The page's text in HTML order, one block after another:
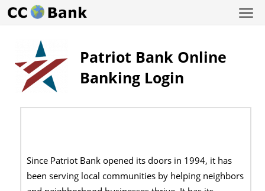
Patriot Bank Online
Banking Login
Since Patriot Bank opened its doors in 1994, it has
been serving local communities by helping neighbors